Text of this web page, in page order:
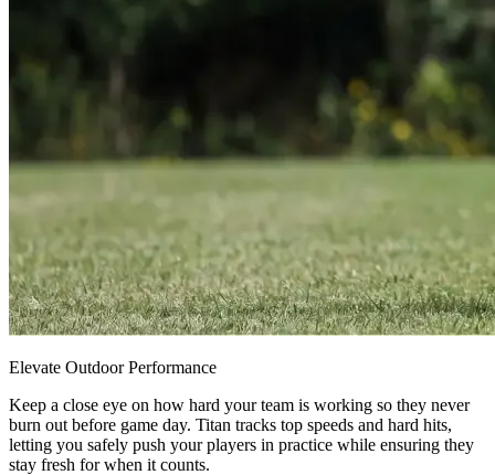
Elevate Outdoor Performance
Keep a close eye on how hard your team is working so they never
burn out before game day. Titan tracks top speeds and hard hits,
letting you safely push your players in practice while ensuring they
stay fresh for when it counts.